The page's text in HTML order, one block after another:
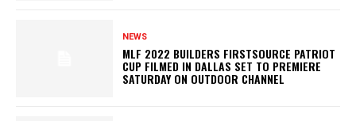
NEWS
MLF 2022 BUILDERS FIRSTSOURCE PATRIOT
CUP FILMED IN DALLAS SET TO PREMIERE
SATURDAY ON OUTDOOR CHANNEL